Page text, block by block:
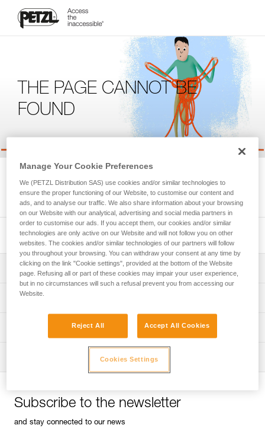
THE PAGE CANNOT BE
FOUND
We're sorry, but the page you're looking for is not available.
Please return to the homepage.
Univers Sport
Univers
Operators
Subscribe to the newsletter
and stay connected to our news
Manage Your Cookie Preferences
We (PETZL Distribution SAS) use cookies and/or similar technologies to
ensure the proper functioning of our Website, to customise our content and
ads, and to analyse our traffic. We also share information about your browsing
on our Website with our analytical, advertising and social media partners in
order to customise our ads. If you accept them, our cookies and/or similar
technologies are only active on our Website and will not follow you on other
websites. The cookies and/or similar technologies of our partners will follow
you throughout your browsing. You can withdraw your consent at any time by
clicking on the link "Cookie settings", provided at the bottom of the Website
page. Refusing all or part of these cookies may impair your user experience,
but in no circumstances will such a refusal prevent you from accessing our
Website.
Reject All Accept All Cookies
Cookies Settings